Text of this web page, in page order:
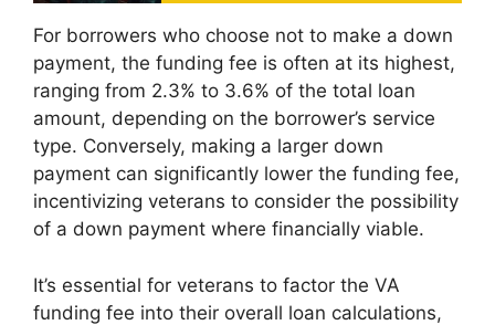
For borrowers who choose not to make a down
payment, the funding fee is often at its highest,
ranging from 2.3% to 3.6% of the total loan
amount, depending on the borrower’s service
type. Conversely, making a larger down
payment can significantly lower the funding fee,
incentivizing veterans to consider the possibility
of a down payment where financially viable.
It’s essential for veterans to factor the VA
funding fee into their overall loan calculations,